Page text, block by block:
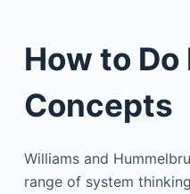
How to Do
Concepts
Williams and
range of system